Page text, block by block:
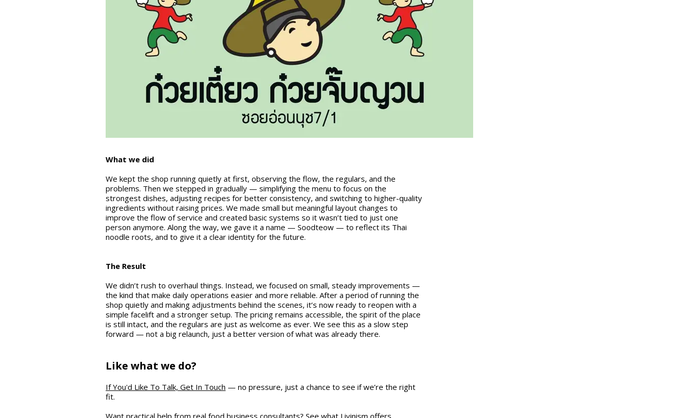
What we did
We kept the shop running quietly at first, observing the flow, the regulars, and the
problems. Then we stepped in gradually — simplifying the menu to focus on the
strongest dishes, adjusting recipes for better consistency, and switching to higher-quality
ingredients without raising prices. We made small but meaningful layout changes to
improve the flow of service and created basic systems so it wasn’t tied to just one
person anymore. Along the way, we gave it a name — Soodteow — to reflect its Thai
noodle roots, and to give it a clear identity for the future.
The Result
We didn’t rush to overhaul things. Instead, we focused on small, steady improvements —
the kind that make daily operations easier and more reliable. After a period of running the
shop quietly and making adjustments behind the scenes, it’s now ready to reopen with a
simple facelift and a stronger setup. The pricing remains accessible, the spirit of the place
is still intact, and the regulars are just as welcome as ever. We see this as a slow step
forward — not a big relaunch, just a better version of what was already there.
Like what we do?
If You'd Like To Talk, Get In Touch — no pressure, just a chance to see if we’re the right
fit.